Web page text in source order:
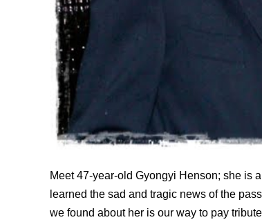
Meet 47-year-old Gyongyi Henson; she is
learned the sad and tragic news of the
we found about her is our way to pay